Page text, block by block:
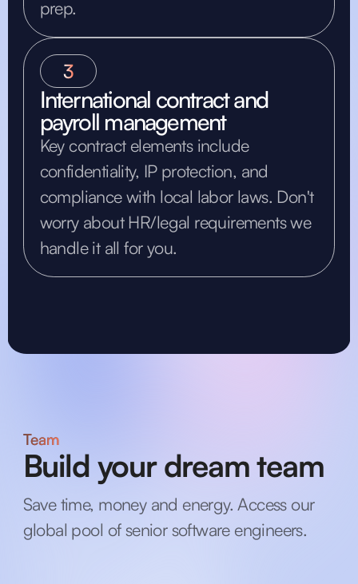
prep.
3
International contract and
payroll management
Key contract elements include
confidentiality, IP protection, and
compliance with local labor laws. Don't
worry about HR/legal requirements we
handle it all for you.
Team
Build your dream team
Save time, money and energy. Access our
global pool of senior software engineers.